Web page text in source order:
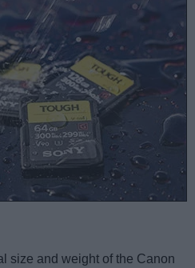
size and weight of the Canon